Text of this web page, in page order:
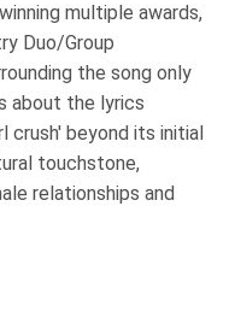
multiple awards,
Duo/Group
the song only
about the lyrics
crush' beyond its initial
touchstone,
relationships and